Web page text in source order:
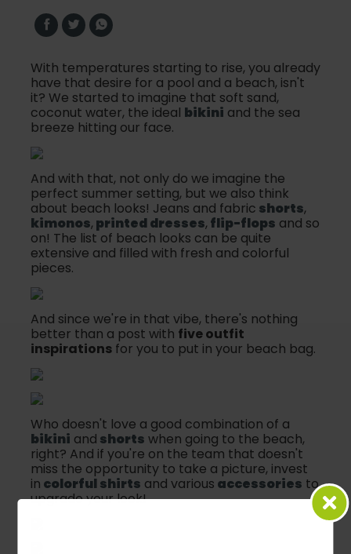
With temperatures starting to rise, you already
have that desire for a pool and a beach, isn't
it? We started to imagine that soft sand,
coconut water, the ideal bikini and the sea
breeze hitting our face.
And with that, not only do we imagine the
perfect summer setting, but we also think
about beach looks! Jeans and fabric shorts,
kimonos, printed dresses, flip-flops and so
on! The list of beach looks can be quite
extensive and filled with fresh and colorful
pieces.
And since we're in that vibe, there's nothing
better than a post with five outfit
inspirations for you to put in your beach bag.
Who doesn't love a good combination of a
bikini and shorts when going to the beach,
right? And if you're on the team that doesn't
miss the opportunity to take a picture, invest
in colorful shirts and various accessories to
upgrade your look!